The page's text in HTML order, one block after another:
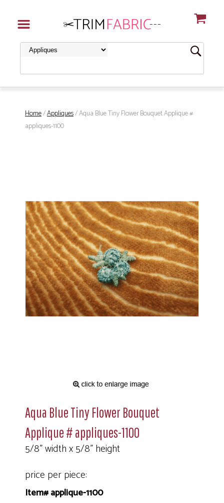
Home/Appliques/ Aqua Blue Tiny Flower Bouquet Applique #
appliques-1100
Aqua Blue Tiny Flower Bouquet
Applique # appliques-1100
5/8" width x 5/8" height
price per piece:
Item# applique-1100